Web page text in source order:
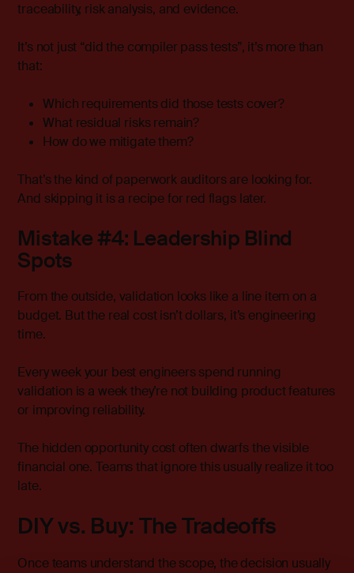
traceability, risk analysis, and evidence.
It’s not just “did the compiler pass tests”, it’s more than
that:
Which requirements did those tests cover?
What residual risks remain?
How do we mitigate them?
That’s the kind of paperwork auditors are looking for.
And skipping it is a recipe for red flags later.
Mistake #4: Leadership Blind
Spots
From the outside, validation looks like a line item on a
budget. But the real cost isn’t dollars, it’s engineering
time.
Every week your best engineers spend running
validation is a week they’re not building product features
or improving reliability.
The hidden opportunity cost often dwarfs the visible
financial one. Teams that ignore this usually realize it too
late.
DIY vs. Buy: The Tradeoffs
Once teams understand the scope, the decision usually